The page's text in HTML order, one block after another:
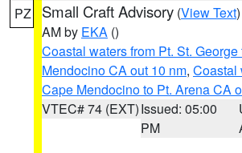
PZ Small Craft Advisory (View Text
AM by EKA ()
Coastal waters from Pt. St.
Mendocino CA out 10 nm, Coastal
Cape Mendocino to Pt. Arena CA
VTEC# 74 (EXT)Issued: 05:00
PM